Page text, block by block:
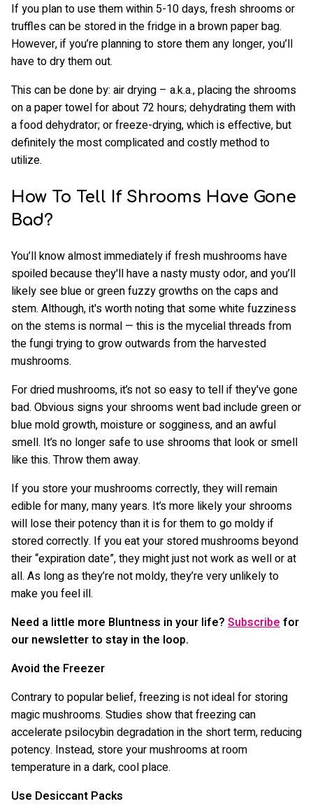
If you plan to use them within 5-10 days, fresh shrooms or
truffles can be stored in the fridge in a brown paper bag.
However, if you’re planning to store them any longer, you’ll
have to dry them out.
This can be done by: air drying – a.k.a., placing the shrooms
on a paper towel for about 72 hours; dehydrating them with
a food dehydrator; or freeze-drying, which is effective, but
definitely the most complicated and costly method to
utilize.
How To Tell If Shrooms Have Gone
Bad?
You’ll know almost immediately if fresh mushrooms have
spoiled because they'll have a nasty musty odor, and you’ll
likely see blue or green fuzzy growths on the caps and
stem. Although, it's worth noting that some white fuzziness
on the stems is normal — this is the mycelial threads from
the fungi trying to grow outwards from the harvested
mushrooms.
For dried mushrooms, it’s not so easy to tell if they've gone
bad. Obvious signs your shrooms went bad include green or
blue mold growth, moisture or sogginess, and an awful
smell. It’s no longer safe to use shrooms that look or smell
like this. Throw them away.
If you store your mushrooms correctly, they will remain
edible for many, many years. It’s more likely your shrooms
will lose their potency than it is for them to go moldy if
stored correctly. If you eat your stored mushrooms beyond
their “expiration date”, they might just not work as well or at
all. As long as they’re not moldy, they’re very unlikely to
make you feel ill.
Need a little more Bluntness in your life? Subscribefor
our newsletter to stay in the loop.
Avoid the Freezer
Contrary to popular belief, freezing is not ideal for storing
magic mushrooms. Studies show that freezing can
accelerate psilocybin degradation in the short term, reducing
potency. Instead, store your mushrooms at room
temperature in a dark, cool place.
Use Desiccant Packs